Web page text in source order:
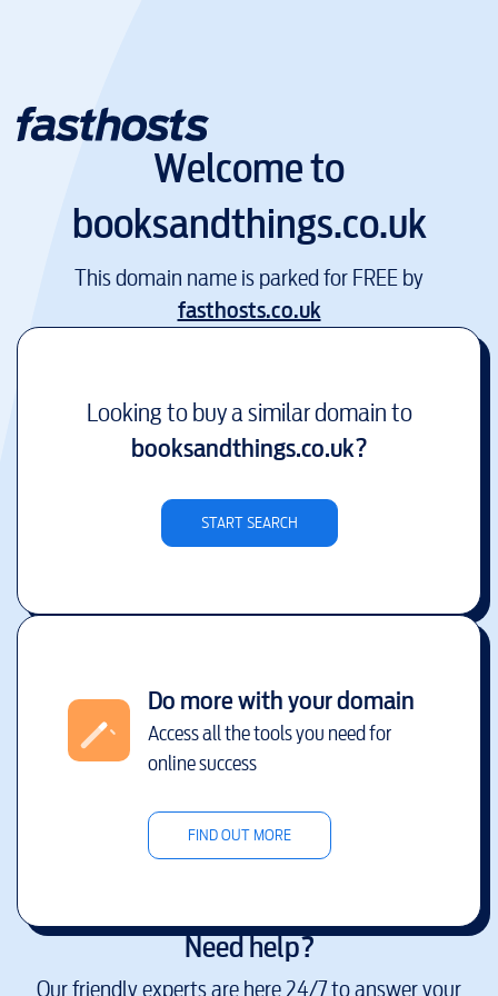
Welcome to
booksandthings.co.uk
This domain name is parked for FREE by
fasthosts.co.uk
Looking to buy a similar domain to
booksandthings.co.uk?
START SEARCH
Do more with your domain
Access all the tools you need for
online success
FIND OUT MORE
Need help?